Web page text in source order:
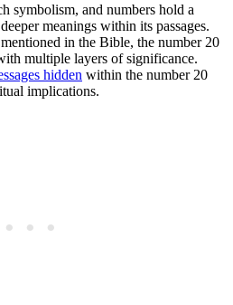
symbolism, and numbers hold a
meanings within its passages.
in the Bible, the number 20
multiple layers of significance.
hidden within the number 20
implications.